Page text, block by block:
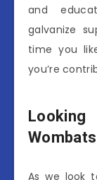
and
galvanize
time you
you’re
Wombats
As we look